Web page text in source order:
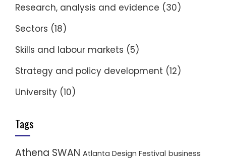
Research, analysis and evidence (30)
Sectors (18)
Skills and labour markets (5)
Strategy and policy development (12)
University (10)
Tags
Athena SWAN Atlanta Design Festival business